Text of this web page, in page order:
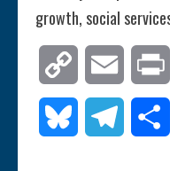
growth, social
Copy
Link
Email
Bluesky Telegram